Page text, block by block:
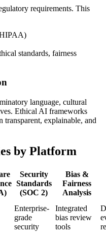
requirements. This
standards, fairness
language, cultural
Ethical AI frameworks
transparent, explainable, and
by Platform
Security
Standards
(SOC 2)
Bias &
Fairness
Analysis
Enterprise-
grade
security
Integrated
bias review
tools